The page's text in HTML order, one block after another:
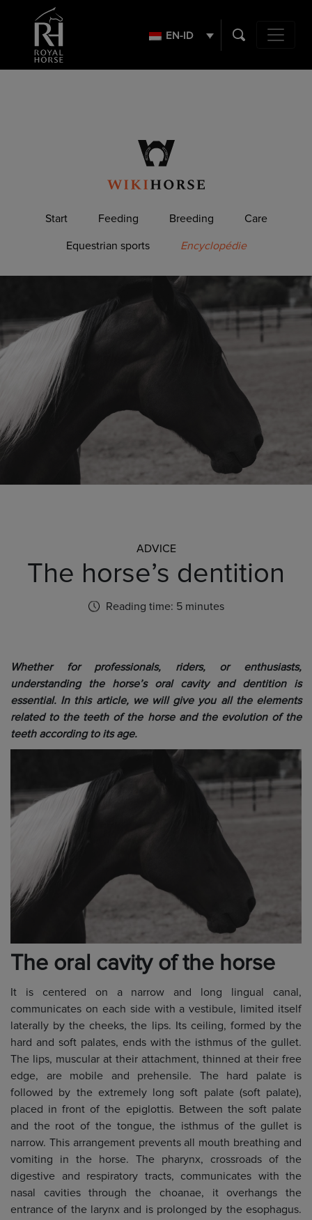
EN-ID
Main
Start Feeding Breeding Care
Equestrian sports Encyclopédie
ADVICE
The horse’s dentition
Reading time: 5 minutes
Whether for professionals, riders, or enthusiasts,
understanding the horse’s oral cavity and dentition is
essential. In this article, we will give you all the elements
related to the teeth of the horse and the evolution of the
teeth according to its age.
The oral cavity of the horse
It is centered on a narrow and long lingual canal,
communicates on each side with a vestibule, limited itself
laterally by the cheeks, the lips. Its ceiling, formed by the
hard and soft palates, ends with the isthmus of the gullet.
The lips, muscular at their attachment, thinned at their free
edge, are mobile and prehensile. The hard palate is
followed by the extremely long soft palate (soft palate),
placed in front of the epiglottis. Between the soft palate
and the root of the tongue, the isthmus of the gullet is
narrow. This arrangement prevents all mouth breathing and
vomiting in the horse. The pharynx, crossroads of the
digestive and respiratory tracts, communicates with the
nasal cavities through the choanae, it overhangs the
entrance of the larynx and is prolonged by the esophagus.